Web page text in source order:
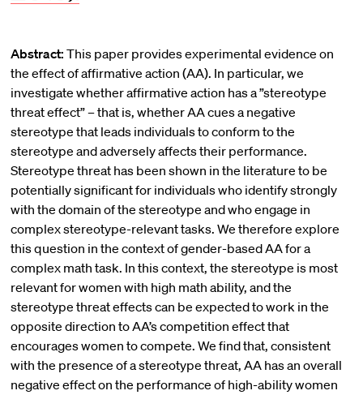
Abstract: This paper provides experimental evidence on
the effect of affirmative action (AA). In particular, we
investigate whether affirmative action has a ”stereotype
threat effect” – that is, whether AA cues a negative
stereotype that leads individuals to conform to the
stereotype and adversely affects their performance.
Stereotype threat has been shown in the literature to be
potentially significant for individuals who identify strongly
with the domain of the stereotype and who engage in
complex stereotype-relevant tasks. We therefore explore
this question in the context of gender-based AA for a
complex math task. In this context, the stereotype is most
relevant for women with high math ability, and the
stereotype threat effects can be expected to work in the
opposite direction to AA’s competition effect that
encourages women to compete. We find that, consistent
with the presence of a stereotype threat, AA has an overall
negative effect on the performance of high-ability women